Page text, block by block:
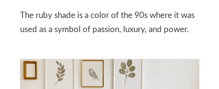
The ruby shade is a color of the 90s where it was
used as a symbol of passion, luxury, and power.